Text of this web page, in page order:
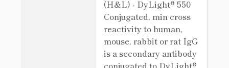
(H&L) - DyLight® 550
Conjugated, min cross
reactivity to human,
mouse, rabbit or rat IgG
is a secondary antibody
conjugated to DyLight®